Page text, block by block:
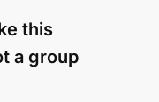
this
a group